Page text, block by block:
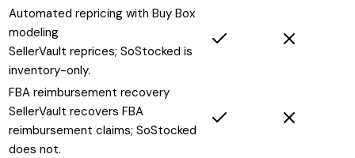
Automated repricing with Buy Box
modeling
SellerVault reprices; SoStocked is
inventory-only.
FBA reimbursement recovery
SellerVault recovers FBA
reimbursement claims; SoStocked
does not.